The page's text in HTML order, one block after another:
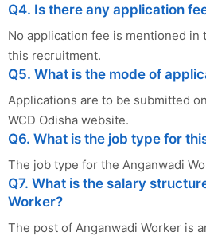
Q4. Is there any application
No application fee is mentioned
this recruitment.
Q5. What is the mode of
Applications are to be submitted
WCD Odisha website.
Q6. What is the job type for
The job type for the Anganwadi
Q7. What is the salary
Worker?
The post of Anganwadi Worker is